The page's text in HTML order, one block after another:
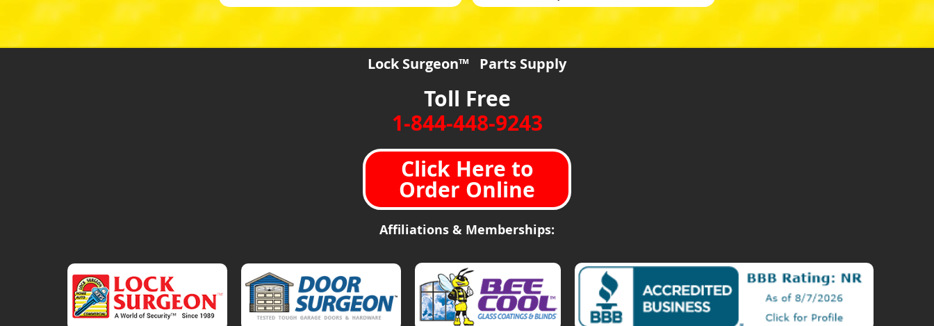
Lock Surgeon™ Parts Supply
Toll Free
1-844-448-9243
Click Here to
Order Online
Affiliations & Memberships: